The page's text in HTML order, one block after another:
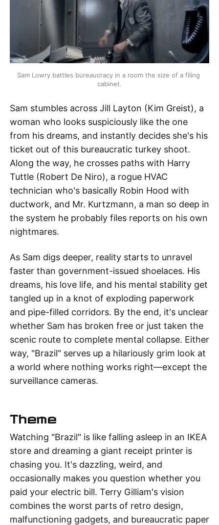
Sam Lowry battles bureaucracy in a room the size of a filing
cabinet.
Sam stumbles across Jill Layton (Kim Greist), a
woman who looks suspiciously like the one
from his dreams, and instantly decides she's his
ticket out of this bureaucratic turkey shoot.
Along the way, he crosses paths with Harry
Tuttle (Robert De Niro), a rogue HVAC
technician who's basically Robin Hood with
ductwork, and Mr. Kurtzmann, a man so deep in
the system he probably files reports on his own
nightmares.
As Sam digs deeper, reality starts to unravel
faster than government-issued shoelaces. His
dreams, his love life, and his mental stability get
tangled up in a knot of exploding paperwork
and pipe-filled corridors. By the end, it's unclear
whether Sam has broken free or just taken the
scenic route to complete mental collapse. Either
way, "Brazil" serves up a hilariously grim look at
a world where nothing works right—except the
surveillance cameras.
Theme
Watching "Brazil" is like falling asleep in an IKEA
store and dreaming a giant receipt printer is
chasing you. It's dazzling, weird, and
occasionally makes you question whether you
paid your electric bill. Terry Gilliam's vision
combines the worst parts of retro design,
malfunctioning gadgets, and bureaucratic paper